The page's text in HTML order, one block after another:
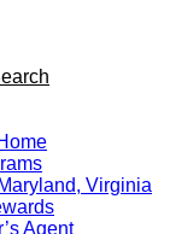
Virginia
Agent